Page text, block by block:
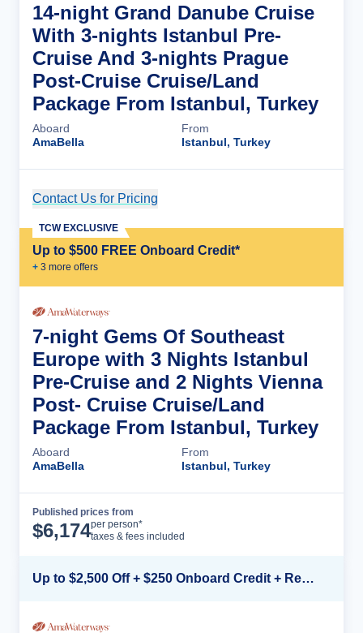
14-night Grand Danube Cruise
With 3-nights Istanbul Pre-
Cruise And 3-nights Prague
Post-Cruise Cruise/Land
Package From Istanbul, Turkey
Aboard
AmaBella
From
Istanbul, Turkey
Contact Us for Pricing
Up to $500 FREE Onboard Credit*
+ 3 more offers
TCW EXCLUSIVE
7-night Gems Of Southeast
Europe with 3 Nights Istanbul
Pre-Cruise and 2 Nights Vienna
Post- Cruise Cruise/Land
Package From Istanbul, Turkey
Aboard
AmaBella
From
Istanbul, Turkey
Published prices from
$6,174per person*
taxes & fees included
Up to $2,500 Off + $250 Onboard Credit + Reduced Airfare*